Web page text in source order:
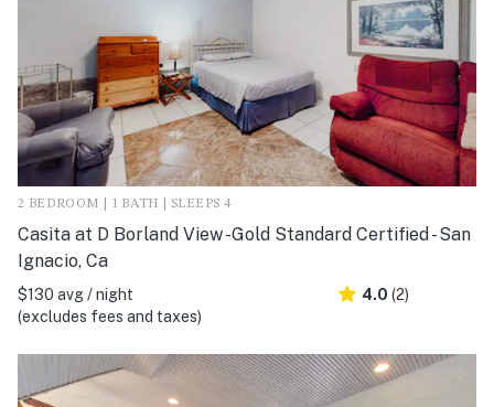
2 BEDROOM | 1 BATH | SLEEPS 4
Casita at D Borland View -Gold Standard Certified - San
Ignacio, Ca
$130 avg / night
(excludes fees and taxes)
4.0 (2)